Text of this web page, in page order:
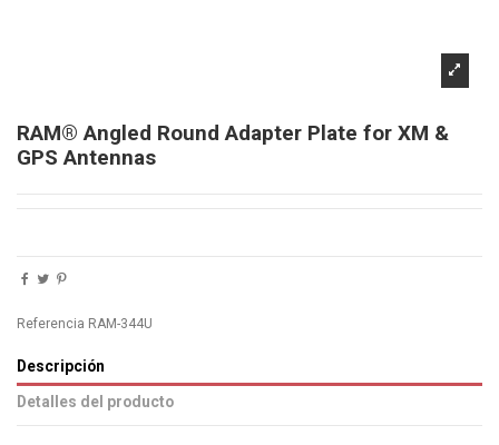
RAM® Angled Round Adapter Plate for XM &
GPS Antennas
Referencia RAM-344U
Descripción
Detalles del producto